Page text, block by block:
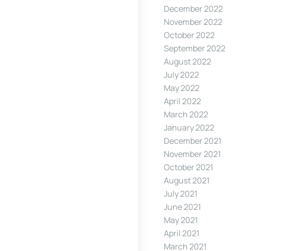
December 2022
November 2022
October 2022
September 2022
August 2022
July 2022
May 2022
April 2022
March 2022
January 2022
December 2021
November 2021
October 2021
August 2021
July 2021
June 2021
May 2021
April 2021
March 2021